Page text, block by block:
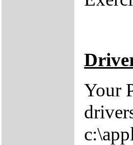
Your